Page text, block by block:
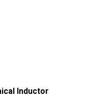
Inductor